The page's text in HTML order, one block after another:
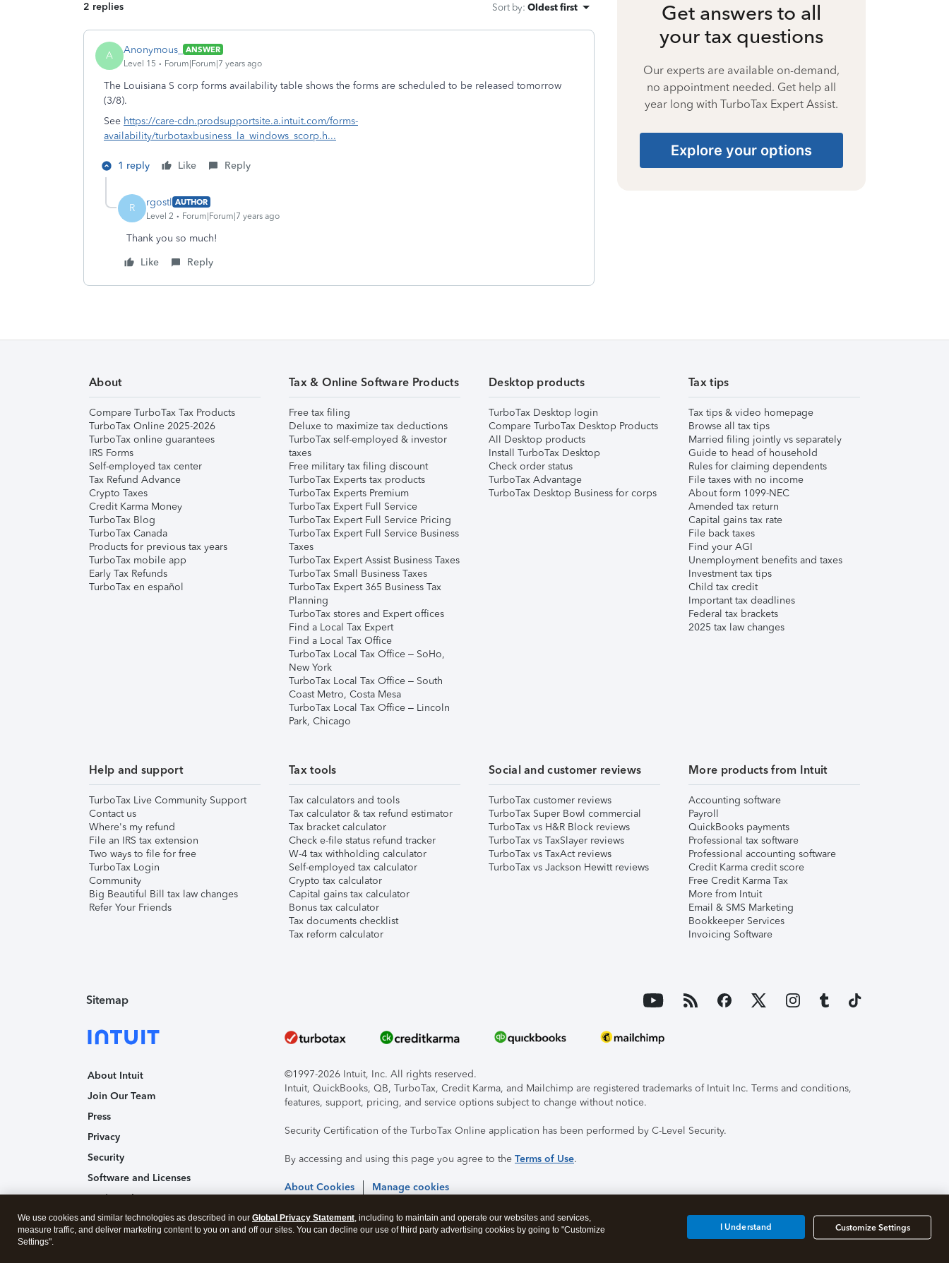
2 replies Sort by: Oldest first
A Anonymous_
ANSWER
Level 15
Forum|Forum|7 years ago
The Louisiana S corp forms availability table shows the forms are scheduled to be released tomorrow
(3/8).
See https://care-cdn.prodsupportsite.a.intuit.com/forms-
availability/turbotaxbusiness_la_windows_scorp.h...
1 reply Like Reply
R rgostl AUTHOR
Level 2
Forum|Forum|7 years ago
Thank you so much!
Like
Reply
Get answers to all
your tax questions
Our experts are available on-demand,
no appointment needed. Get help all
year long with TurboTax Expert Assist.
Explore your options
About
Compare TurboTax Tax Products
TurboTax Online 2025-2026
TurboTax online guarantees
IRS Forms
Self-employed tax center
Tax Refund Advance
Crypto Taxes
Credit Karma Money
TurboTax Blog
TurboTax Canada
Products for previous tax years
TurboTax mobile app
Early Tax Refunds
TurboTax en español
Tax & Online Software Products
Free tax filing
Deluxe to maximize tax deductions
TurboTax self-employed & investor
taxes
Free military tax filing discount
TurboTax Experts tax products
TurboTax Experts Premium
TurboTax Expert Full Service
TurboTax Expert Full Service Pricing
TurboTax Expert Full Service Business
Taxes
TurboTax Expert Assist Business Taxes
TurboTax Small Business Taxes
TurboTax Expert 365 Business Tax
Planning
TurboTax stores and Expert offices
Find a Local Tax Expert
Find a Local Tax Office
TurboTax Local Tax Office – SoHo,
New York
TurboTax Local Tax Office – South
Coast Metro, Costa Mesa
TurboTax Local Tax Office – Lincoln
Park, Chicago
Desktop products
TurboTax Desktop login
Compare TurboTax Desktop Products
All Desktop products
Install TurboTax Desktop
Check order status
TurboTax Advantage
TurboTax Desktop Business for corps
Tax tips
Tax tips & video homepage
Browse all tax tips
Married filing jointly vs separately
Guide to head of household
Rules for claiming dependents
File taxes with no income
About form 1099-NEC
Amended tax return
Capital gains tax rate
File back taxes
Find your AGI
Unemployment benefits and taxes
Investment tax tips
Child tax credit
Important tax deadlines
Federal tax brackets
2025 tax law changes
Help and support
TurboTax Live Community Support
Contact us
Where's my refund
File an IRS tax extension
Two ways to file for free
TurboTax Login
Community
Big Beautiful Bill tax law changes
Refer Your Friends
Tax tools
Tax calculators and tools
Tax calculator & tax refund estimator
Tax bracket calculator
Check e-file status refund tracker
W-4 tax withholding calculator
Self-employed tax calculator
Crypto tax calculator
Capital gains tax calculator
Bonus tax calculator
Tax documents checklist
Tax reform calculator
Social and customer reviews
TurboTax customer reviews
TurboTax Super Bowl commercial
TurboTax vs H&R Block reviews
TurboTax vs TaxSlayer reviews
TurboTax vs TaxAct reviews
TurboTax vs Jackson Hewitt reviews
More products from Intuit
Accounting software
Payroll
QuickBooks payments
Professional tax software
Professional accounting software
Credit Karma credit score
Free Credit Karma Tax
More from Intuit
Email & SMS Marketing
Bookkeeper Services
Invoicing Software
Sitemap
About Intuit
Join Our Team
Press
Privacy
Security
Software and Licenses
Trademark Notices
Affiliates and Partners
©1997-2026 Intuit, Inc. All rights reserved.
Intuit, QuickBooks, QB, TurboTax, Credit Karma, and Mailchimp are registered trademarks of Intuit Inc. Terms and conditions,
features, support, pricing, and service options subject to change without notice.
Security Certification of the TurboTax Online application has been performed by C-Level Security.
By accessing and using this page you agree to the Terms of Use.
About Cookies Manage cookies
We use cookies and similar technologies as described in our Global Privacy Statement, including to maintain and operate our websites and services,
measure traffic, and deliver marketing content to you on and off our sites. You can decline our use of third party advertising cookies by going to "Customize
Settings".
Customize Settings
I Understand